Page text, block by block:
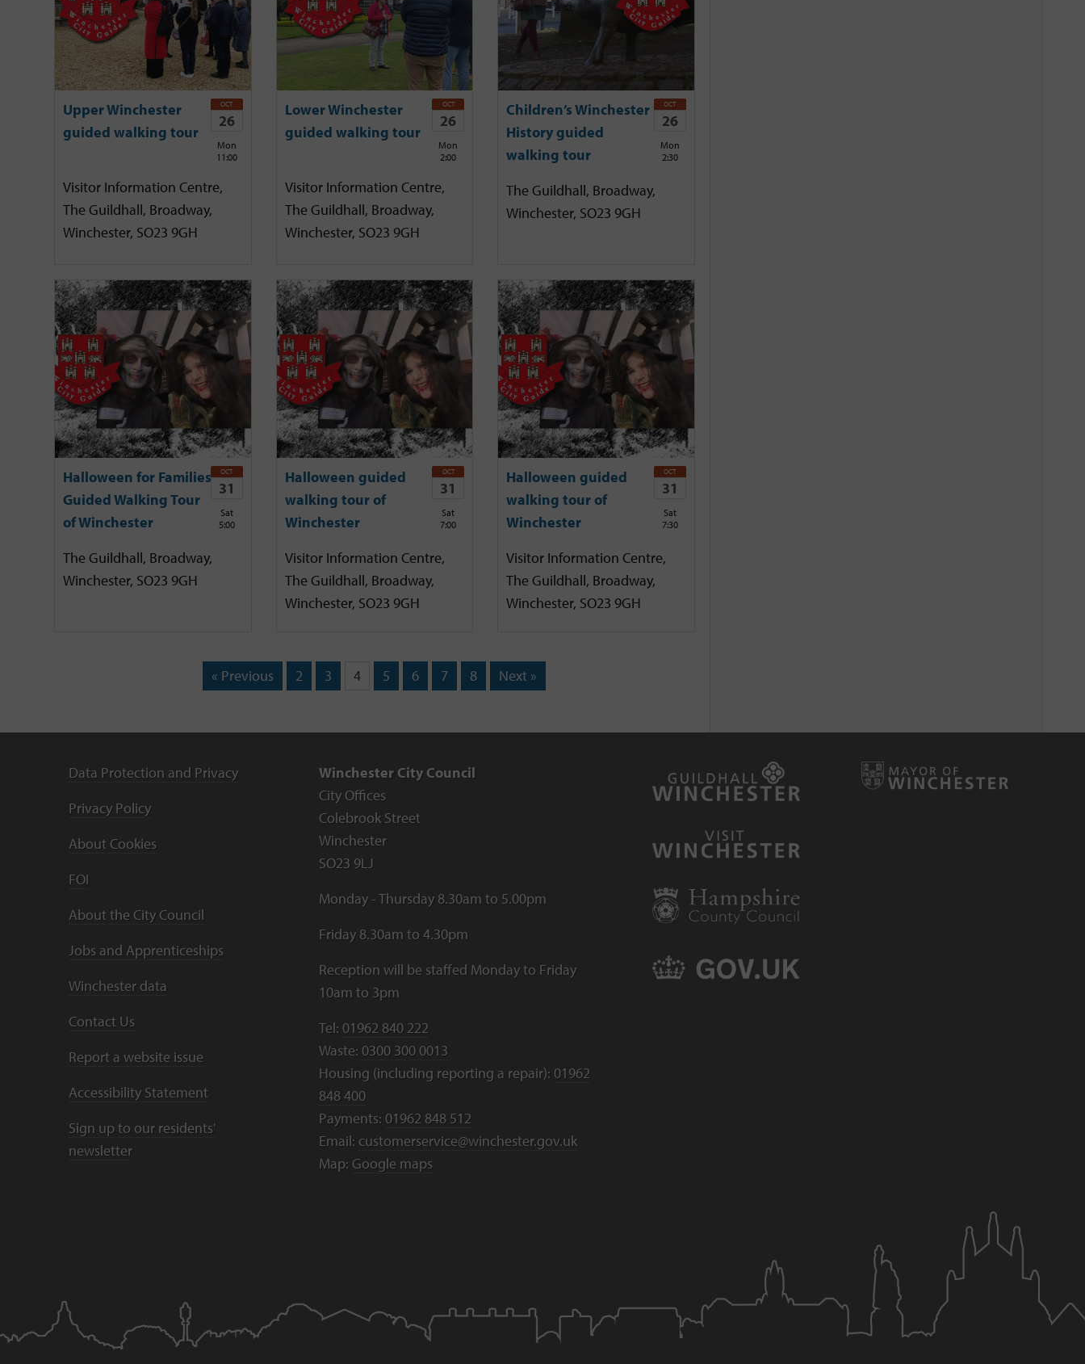
Upper Winchester
guided walking tour
OCT
26
Mon
11:00
Visitor Information Centre,
The Guildhall, Broadway,
Winchester, SO23 9GH
Lower Winchester
guided walking tour
OCT
26
Mon
2:00
Visitor Information Centre,
The Guildhall, Broadway,
Winchester, SO23 9GH
Children’s Winchester
History guided
walking tour
OCT
26
Mon
2:30
The Guildhall, Broadway,
Winchester, SO23 9GH
Halloween for Families
Guided Walking Tour
of Winchester
OCT
31
Sat
5:00
The Guildhall, Broadway,
Winchester, SO23 9GH
Halloween guided
walking tour of
Winchester
OCT
31
Sat
7:00
Visitor Information Centre,
The Guildhall, Broadway,
Winchester, SO23 9GH
Halloween guided
walking tour of
Winchester
OCT
31
Sat
7:30
Visitor Information Centre,
The Guildhall, Broadway,
Winchester, SO23 9GH
« Previous 2 3 4 5 6 7 8 Next »
Data Protection and Privacy
Privacy Policy
About Cookies
FOI
About the City Council
Jobs and Apprenticeships
Winchester data
Contact Us
Report a website issue
Accessibility Statement
Sign up to our residents'
newsletter
Winchester City Council
City Offices
Colebrook Street
Winchester
SO23 9LJ
Monday - Thursday 8.30am to 5.00pm
Friday 8.30am to 4.30pm
Reception will be staffed Monday to Friday
10am to 3pm
Tel: 01962 840 222
Waste: 0300 300 0013
Housing (including reporting a repair): 01962
848 400
Payments: 01962 848 512
Email: customerservice@winchester.gov.uk
Map: Google maps